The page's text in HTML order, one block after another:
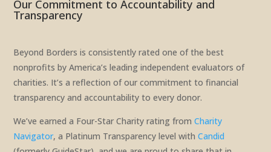
Our Commitment to Accountability and
Transparency
Beyond Borders is consistently rated one of the best
nonprofits by America’s leading independent evaluators of
charities. It’s a reflection of our commitment to financial
transparency and accountability to every donor.
We’ve earned a Four-Star Charity rating fromCharity
Navigator, a Platinum Transparency level withCandid